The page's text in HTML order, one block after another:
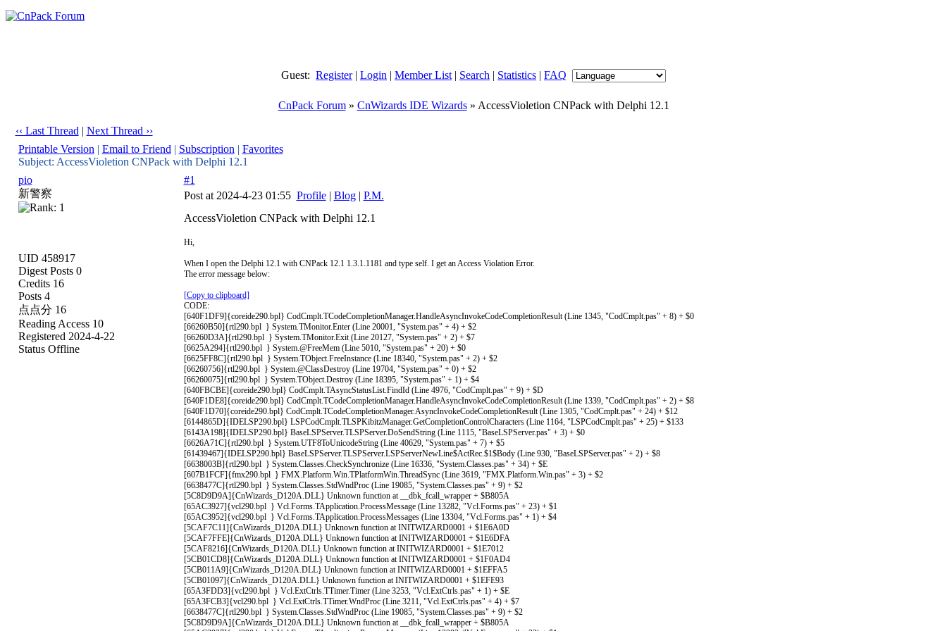
Guest: Register| Login | Member List | Search | Statistics | FAQ
CnPack Forum» CnWizards IDE Wizards» AccessVioletion CNPack with Delphi 12.1
‹‹ Last Thread | Next Thread ››
Printable Version | Email to Friend | Subscription | Favorites
Subject: AccessVioletion CNPack with Delphi 12.1
pio
新警察
UID 458917
Digest Posts 0
Credits 16
Posts 4
点点分 16
Reading Access 10
Registered 2024-4-22
Status Offline
#1
Post at 2024-4-23 01:55 Profile| Blog| P.M.
AccessVioletion CNPack with Delphi 12.1
Hi,
When I open the Delphi 12.1 with CNPack 12.1 1.3.1.1181 and type self. I get an Access Violation Error.
The error message below:
[Copy to clipboard]
CODE:
[640F1DF9]{coreide290.bpl} CodCmplt.TCodeCompletionManager.HandleAsyncInvokeCodeCompletionResult (Line 1345, "CodCmplt.pas" + 8) + $0
[66260B50]{rtl290.bpl } System.TMonitor.Enter (Line 20001, "System.pas" + 4) + $2
[66260D3A]{rtl290.bpl } System.TMonitor.Exit (Line 20127, "System.pas" + 2) + $7
[6625A294]{rtl290.bpl } System.@FreeMem (Line 5010, "System.pas" + 20) + $0
[6625FF8C]{rtl290.bpl } System.TObject.FreeInstance (Line 18340, "System.pas" + 2) + $2
[66260756]{rtl290.bpl } System.@ClassDestroy (Line 19704, "System.pas" + 0) + $2
[66260075]{rtl290.bpl } System.TObject.Destroy (Line 18395, "System.pas" + 1) + $4
[640FBCBE]{coreide290.bpl} CodCmplt.TAsyncStatusList.FindId (Line 4976, "CodCmplt.pas" + 9) + $D
[640F1DE8]{coreide290.bpl} CodCmplt.TCodeCompletionManager.HandleAsyncInvokeCodeCompletionResult (Line 1339, "CodCmplt.pas" + 2) + $8
[640F1D70]{coreide290.bpl} CodCmplt.TCodeCompletionManager.AsyncInvokeCodeCompletionResult (Line 1305, "CodCmplt.pas" + 24) + $12
[6144865D]{IDELSP290.bpl} LSPCodCmplt.TLSPKibitzManager.GetCompletionControlCharacters (Line 1164, "LSPCodCmplt.pas" + 25) + $133
[6143A198]{IDELSP290.bpl} BaseLSPServer.TLSPServer.DoSendString (Line 1115, "BaseLSPServer.pas" + 3) + $0
[6626A71C]{rtl290.bpl } System.UTF8ToUnicodeString (Line 40629, "System.pas" + 7) + $5
[61439467]{IDELSP290.bpl} BaseLSPServer.TLSPServer.LSPServerNewLine$ActRec.$1$Body (Line 930, "BaseLSPServer.pas" + 2) + $8
[6638003B]{rtl290.bpl } System.Classes.CheckSynchronize (Line 16336, "System.Classes.pas" + 34) + $E
[607B1FCF]{fmx290.bpl } FMX.Platform.Win.TPlatformWin.ThreadSync (Line 3619, "FMX.Platform.Win.pas" + 3) + $2
[6638477C]{rtl290.bpl } System.Classes.StdWndProc (Line 19085, "System.Classes.pas" + 9) + $2
[5C8D9D9A]{CnWizards_D120A.DLL} Unknown function at __dbk_fcall_wrapper + $B805A
[65AC3927]{vcl290.bpl } Vcl.Forms.TApplication.ProcessMessage (Line 13282, "Vcl.Forms.pas" + 23) + $1
[65AC3952]{vcl290.bpl } Vcl.Forms.TApplication.ProcessMessages (Line 13304, "Vcl.Forms.pas" + 1) + $4
[5CAF7C11]{CnWizards_D120A.DLL} Unknown function at INITWIZARD0001 + $1E6A0D
[5CAF7FFE]{CnWizards_D120A.DLL} Unknown function at INITWIZARD0001 + $1E6DFA
[5CAF8216]{CnWizards_D120A.DLL} Unknown function at INITWIZARD0001 + $1E7012
[5CB01CD8]{CnWizards_D120A.DLL} Unknown function at INITWIZARD0001 + $1F0AD4
[5CB011A9]{CnWizards_D120A.DLL} Unknown function at INITWIZARD0001 + $1EFFA5
[5CB01097]{CnWizards_D120A.DLL} Unknown function at INITWIZARD0001 + $1EFE93
[65A3FDD3]{vcl290.bpl } Vcl.ExtCtrls.TTimer.Timer (Line 3253, "Vcl.ExtCtrls.pas" + 1) + $E
[65A3FCB3]{vcl290.bpl } Vcl.ExtCtrls.TTimer.WndProc (Line 3211, "Vcl.ExtCtrls.pas" + 4) + $7
[6638477C]{rtl290.bpl } System.Classes.StdWndProc (Line 19085, "System.Classes.pas" + 9) + $2
[5C8D9D9A]{CnWizards_D120A.DLL} Unknown function at __dbk_fcall_wrapper + $B805A